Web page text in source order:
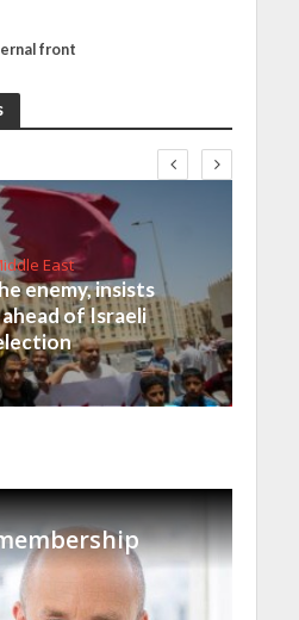
front
East
enemy, insists
of Israeli